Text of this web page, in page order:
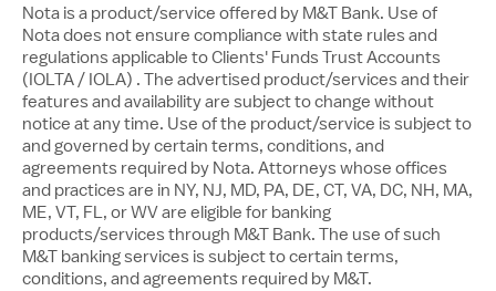
Nota is a product/service offered by M&T Bank. Use of
Nota does not ensure compliance with state rules and
regulations applicable to Clients' Funds Trust Accounts
(IOLTA / IOLA) . The advertised product/services and their
features and availability are subject to change without
notice at any time. Use of the product/service is subject to
and governed by certain terms, conditions, and
agreements required by Nota. Attorneys whose offices
and practices are in NY, NJ, MD, PA, DE, CT, VA, DC, NH, MA,
ME, VT, FL, or WV are eligible for banking
products/services through M&T Bank. The use of such
M&T banking services is subject to certain terms,
conditions, and agreements required by M&T.